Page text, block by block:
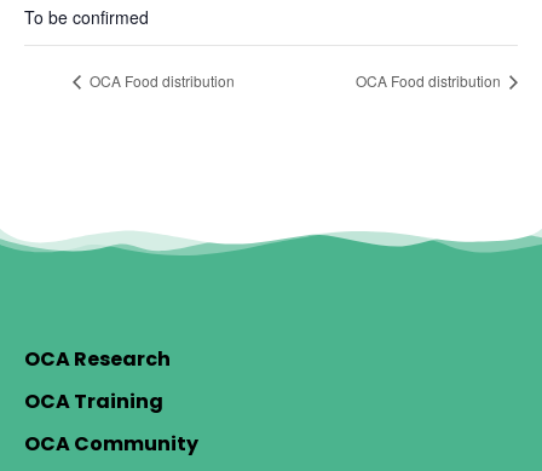
To be confirmed
OCA Food distribution OCA Food distribution
OCA Research
OCA Training
OCA Community